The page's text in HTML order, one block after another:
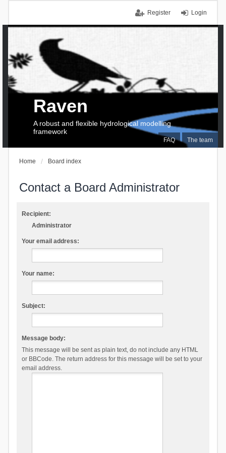
Login
Register
FAQ The team
Raven
A robust and flexible hydrological modelling
framework
Home Board index
Contact a Board Administrator
Recipient:
Administrator
Your email address:
Your name:
Subject:
Message body:
This message will be sent as plain text, do not include any HTML
or BBCode. The return address for this message will be set to your
email address.